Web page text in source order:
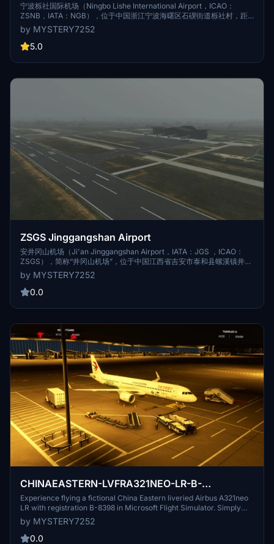
宁波栎社国际机场（Ningbo Lishe International Airport，ICAO：
ZSNB，IATA：NGB），位于中国浙江宁波海曙区石碶街道栎社村，距
市区仅12公里，为4E级民用机场。宁波栎社国际机场于1984年11月16日
建成，1990年6月30日正式建成通航，定名为宁波栎社机场；2005年11
月29日，经民航总局批复，更名为宁波栎社国际机场；2006年2月8日完
场已开始四期建设，规划与宁波西站打造空铁一体化区域性枢纽，宁波
by MYSTERY7252
5.0
ZSGS Jinggangshan Airport
安井冈山机场（Ji'an Jinggangshan Airport，IATA：JGS ，ICAO：
ZSGS），简称“井冈山机场”，位于中国江西省吉安市泰和县螺溪镇井冈
路，东北距吉安市中心30千米，东南距泰和县城15千米，为4C级军民合
用旅游支线机场 [1-2]。 1975年，井冈山机场建成通航，时为军用机场
[4] ；2002年10月19日，井冈山机场军民合用改造工程开工 [2] ；2004
山机场新航站楼启用 [4] ；2020年，井冈山机场更名为吉安井冈山机场
站坪设9个机位；跑道长2600米，宽45米；可满足年旅客吞吐量100万
人次、货邮吞吐量3500吨、飞机起降12821架次的使用需求 [2] [6] 。
2021年，吉安井冈山机场共完成年旅客吞吐量71.3301万人次，同比增长
26.7%，全国排名第110位；货邮吞吐量559.9吨，同比增长42.2%，全
国排名第143位；飞机起降9704架次，同比增长32.1%，全国排名第130
位
by MYSTERY7252
0.0
CHINAEASTERN-LVFRA321NEO-LR-B-
8398(FICTIONAL)
Experience flying a fictional China Eastern liveried Airbus A321neo
LR with registration B-8398 in Microsoft Flight Simulator. Simply
extract the file from the zip folder and drag and drop it into your
community folder to start your adventure.
by MYSTERY7252
0.0